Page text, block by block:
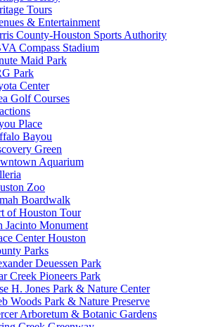
Tours
& Entertainment
County-Houston Sports Authority
Compass Stadium
Maid Park
Park
Center
Golf Courses
Place
Bayou
Green
Aquarium
Zoo
Boardwalk
of Houston Tour
Jacinto Monument
Center Houston
Parks
Deuessen Park
Creek Pioneers Park
H. Jones Park & Nature Center
Woods Park & Nature Preserve
Arboretum & Botanic Gardens